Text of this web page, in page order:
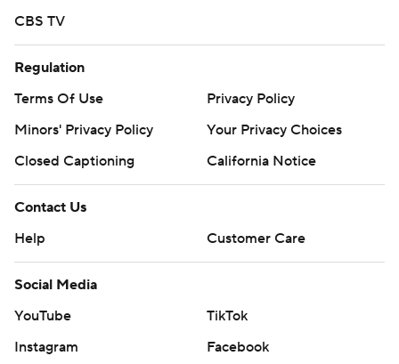
CBS TV
Regulation
Terms Of Use
Privacy Policy
Minors' Privacy Policy
Your Privacy Choices
Closed Captioning
California Notice
Contact Us
Help
Customer Care
Social Media
YouTube
TikTok
Instagram
Facebook